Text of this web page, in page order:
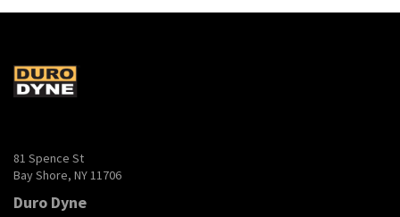
81 Spence St
Bay Shore, NY 11706
Duro Dyne